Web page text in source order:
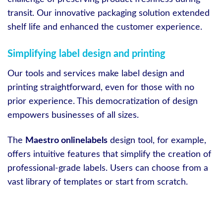
transit. Our innovative packaging solution extended
shelf life and enhanced the customer experience.
Simplifying label design and printing
Our tools and services make label design and
printing straightforward, even for those with no
prior experience. This democratization of design
empowers businesses of all sizes.
The Maestro onlinelabels design tool, for example,
offers intuitive features that simplify the creation of
professional-grade labels. Users can choose from a
vast library of templates or start from scratch.